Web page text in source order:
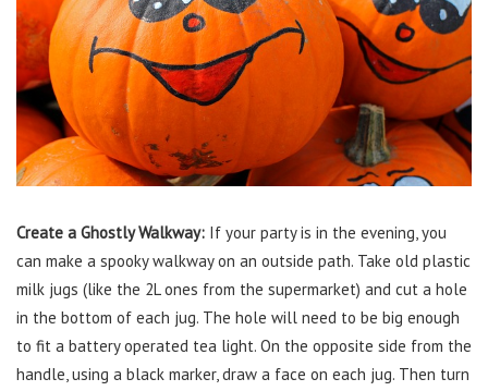
Create a Ghostly Walkway: If your party is in the evening, you
can make a spooky walkway on an outside path. Take old plastic
milk jugs (like the 2L ones from the supermarket) and cut a hole
in the bottom of each jug. The hole will need to be big enough
to fit a battery operated tea light. On the opposite side from the
handle, using a black marker, draw a face on each jug. Then turn